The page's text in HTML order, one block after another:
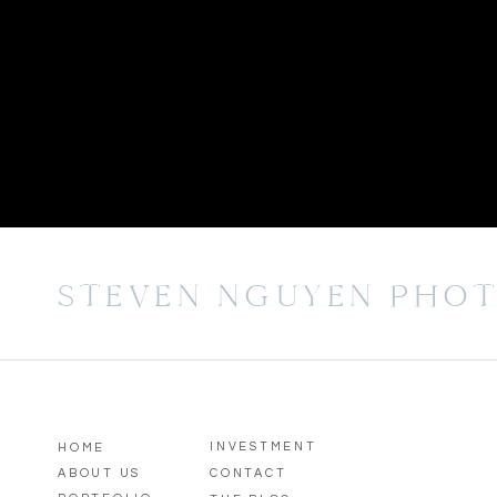
STEVEN NGUYEN
CONTACT
INVESTMENT
ABOUT US
HOME